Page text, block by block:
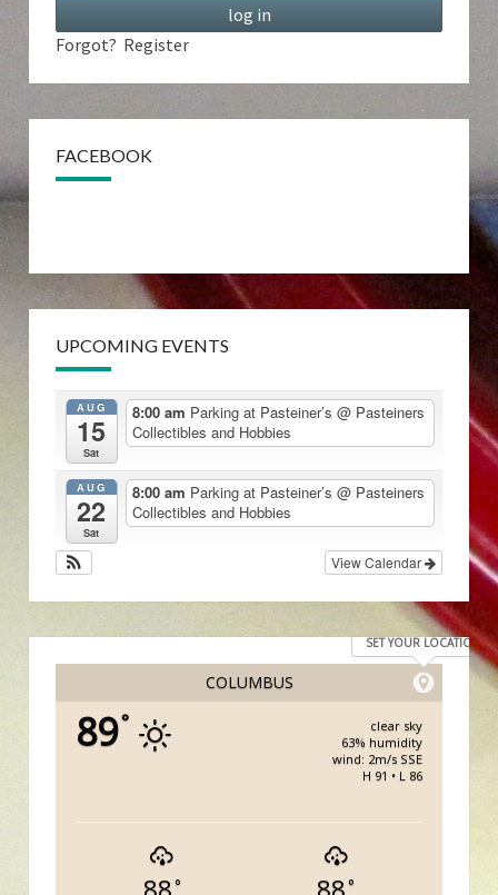
Forgot? Register
FACEBOOK
UPCOMING EVENTS
AUG
15
Sat
8:00 am Parking at Pasteiner’s @ Pasteiners
Collectibles and Hobbies
AUG
22
Sat
8:00 am Parking at Pasteiner’s @ Pasteiners
Collectibles and Hobbies
View Calendar
COLUMBUS
SET YOUR LOCATION
89°
clear sky
63% humidity
wind: 2m/s SSE
H 91 • L 86
° °